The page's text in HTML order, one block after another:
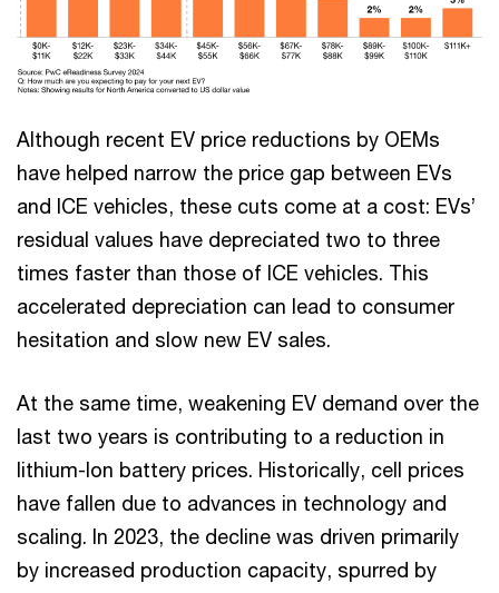
Although recent EV price reductions by OEMs
have helped narrow the price gap between EVs
and ICE vehicles, these cuts come at a cost: EVs’
residual values have depreciated two to three
times faster than those of ICE vehicles. This
accelerated depreciation can lead to consumer
hesitation and slow new EV sales.
At the same time, weakening EV demand over the
last two years is contributing to a reduction in
lithium-Ion battery prices. Historically, cell prices
have fallen due to advances in technology and
scaling. In 2023, the decline was driven primarily
by increased production capacity, spurred by